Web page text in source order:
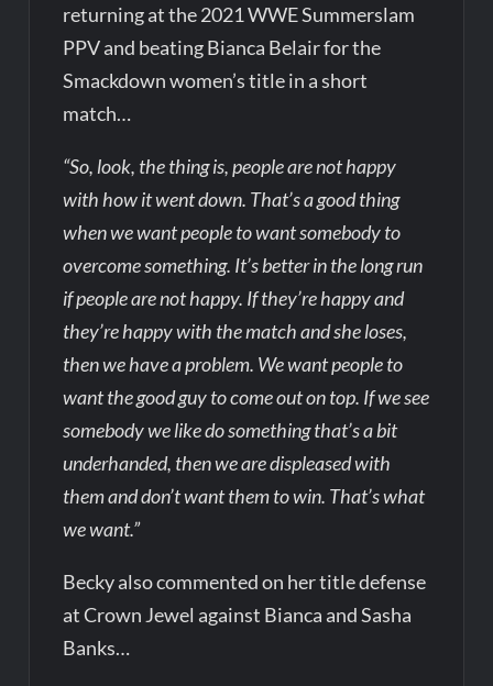
returning at the 2021 WWE Summerslam
PPV and beating Bianca Belair for the
Smackdown women’s title in a short
match…
“So, look, the thing is, people are not happy
with how it went down. That’s a good thing
when we want people to want somebody to
overcome something. It’s better in the long run
if people are not happy. If they’re happy and
they’re happy with the match and she loses,
then we have a problem. We want people to
want the good guy to come out on top. If we see
somebody we like do something that’s a bit
underhanded, then we are displeased with
them and don’t want them to win. That’s what
we want.”
Becky also commented on her title defense
at Crown Jewel against Bianca and Sasha
Banks…